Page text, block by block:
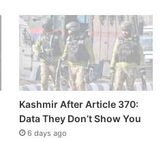
Kashmir After Article 370:
Data They Don’t Show You
6 days ago